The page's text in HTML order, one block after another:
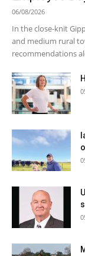
06/08/2026
In the close-knit
and medium rural
recommendations